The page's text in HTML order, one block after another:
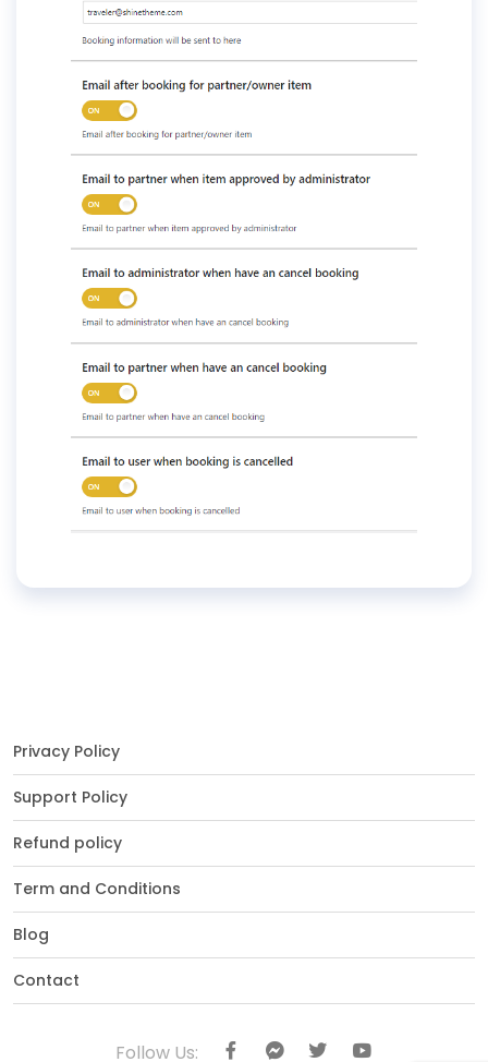
Privacy Policy
Support Policy
Refund policy
Term and Conditions
Blog
Contact
Follow Us: